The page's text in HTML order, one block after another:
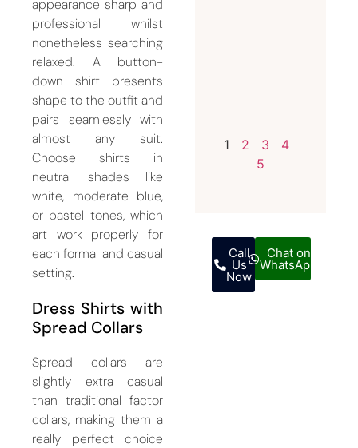
appearance sharp and
professional whilst
nonetheless searching
relaxed. A button-
down shirt presents
shape to the outfit and
pairs seamlessly with
almost any suit.
Choose shirts in
neutral shades like
white, moderate blue,
or pastel tones, which
art work properly for
each formal and casual
setting.
Dress Shirts with
Spread Collars
Spread collars are
slightly extra casual
than traditional factor
collars, making them a
really perfect choice
1 2 3
4
5
Call
Us
Now
Chat on
WhatsApp